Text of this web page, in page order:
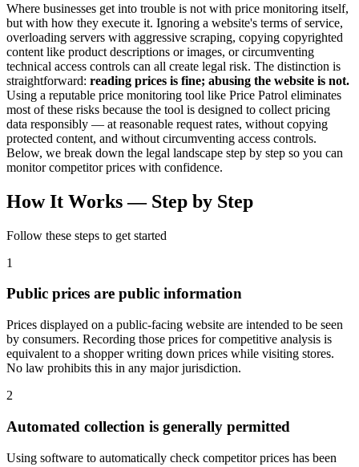
Where businesses get into trouble is not with price monitoring itself,
but with how they execute it. Ignoring a website's terms of service,
overloading servers with aggressive scraping, copying copyrighted
content like product descriptions or images, or circumventing
technical access controls can all create legal risk. The distinction is
straightforward: reading prices is fine; abusing the website is not.
Using a reputable price monitoring tool like Price Patrol eliminates
most of these risks because the tool is designed to collect pricing
data responsibly — at reasonable request rates, without copying
protected content, and without circumventing access controls.
Below, we break down the legal landscape step by step so you can
monitor competitor prices with confidence.
How It Works — Step by Step
Follow these steps to get started
1
Public prices are public information
Prices displayed on a public-facing website are intended to be seen
by consumers. Recording those prices for competitive analysis is
equivalent to a shopper writing down prices while visiting stores.
No law prohibits this in any major jurisdiction.
2
Automated collection is generally permitted
Using software to automatically check competitor prices has been